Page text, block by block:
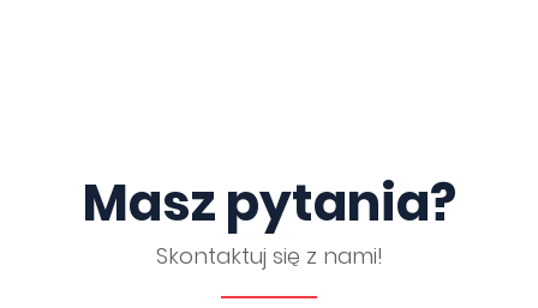
Masz pytania?
Skontaktuj się z nami!